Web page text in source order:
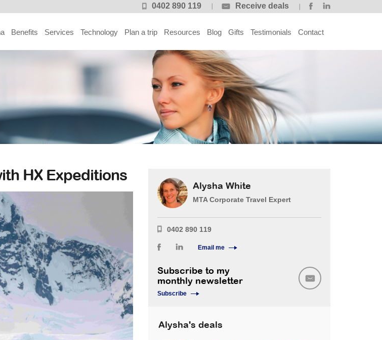
0402 890 119 Receive deals
Benefits Services Technology Plan a trip Resources Blog Gifts Testimonials Contact
HX Expeditions
Alysha White
MTA Corporate Travel Expert
0402 890 119
Email me
Subscribe to my
monthly newsletter
Subscribe
Alysha's deals